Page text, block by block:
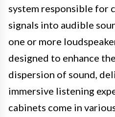
system responsible for
signals into audible
one or more
designed to enhance
dispersion of sound,
immersive listening
cabinets come in